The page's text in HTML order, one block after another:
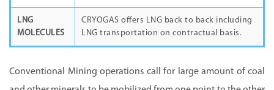
LNG
MOLECULES
CRYOGAS offers LNG back to back including
LNG transportation on contractual basis.
Conventional Mining operations call for large amount of coal